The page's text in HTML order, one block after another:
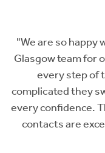
"The team of Paul,
worked any
whole mortgage
have been a very
easy. They
explained
hand through